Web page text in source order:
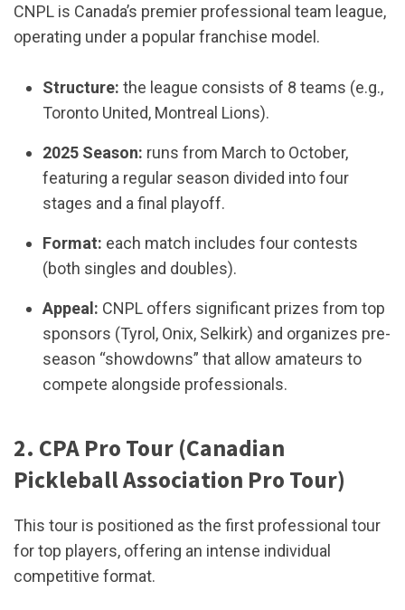
CNPL is Canada’s premier professional team league,
operating under a popular franchise model.
Structure: the league consists of 8 teams (e.g.,
Toronto United, Montreal Lions).
2025 Season: runs from March to October,
featuring a regular season divided into four
stages and a final playoff.
Format: each match includes four contests
(both singles and doubles).
Appeal: CNPL offers significant prizes from top
sponsors (Tyrol, Onix, Selkirk) and organizes pre-
season “showdowns” that allow amateurs to
compete alongside professionals.
2. CPA Pro Tour (Canadian
Pickleball Association Pro Tour)
This tour is positioned as the first professional tour
for top players, offering an intense individual
competitive format.